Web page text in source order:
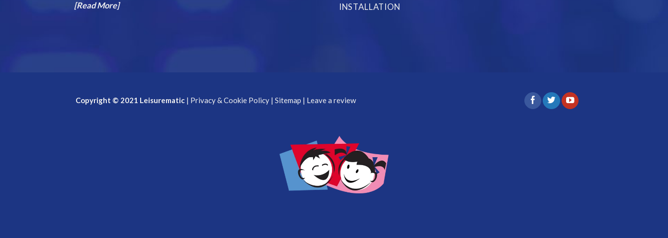
[Read More]
INSTALLATION
Copyright © 2021 Leisurematic | Privacy & Cookie Policy | Sitemap | Leave a review